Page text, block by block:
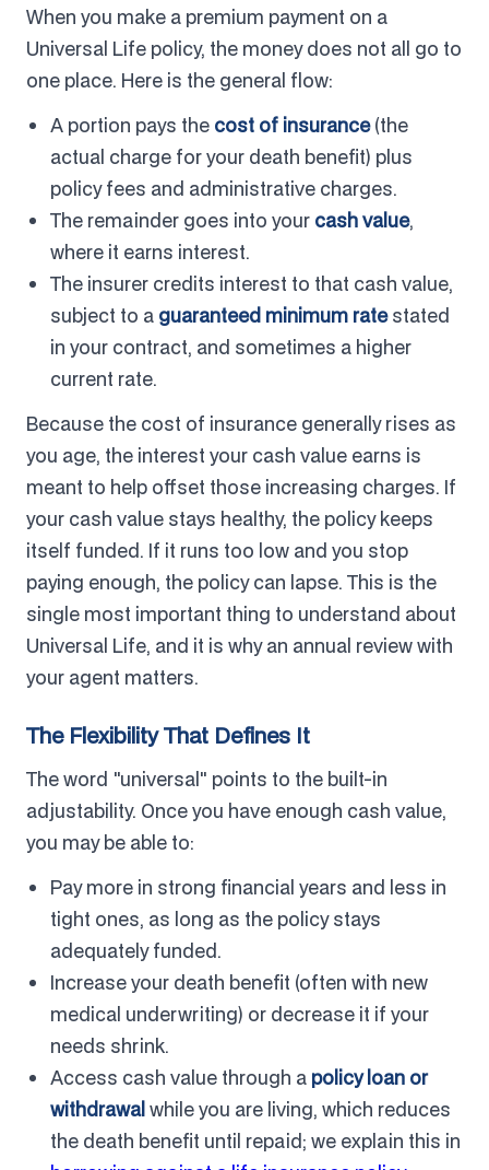
When you make a premium payment on a
Universal Life policy, the money does not all go to
one place. Here is the general flow:
A portion pays the cost of insurance(the
actual charge for your death benefit) plus
policy fees and administrative charges.
The remainder goes into your cash value,
where it earns interest.
The insurer credits interest to that cash value,
subject to a guaranteed minimum ratestated
in your contract, and sometimes a higher
current rate.
Because the cost of insurance generally rises as
you age, the interest your cash value earns is
meant to help offset those increasing charges. If
your cash value stays healthy, the policy keeps
itself funded. If it runs too low and you stop
paying enough, the policy can lapse. This is the
single most important thing to understand about
Universal Life, and it is why an annual review with
your agent matters.
The Flexibility That Defines It
The word "universal" points to the built-in
adjustability. Once you have enough cash value,
you may be able to:
Pay more in strong financial years and less in
tight ones, as long as the policy stays
adequately funded.
Increase your death benefit (often with new
medical underwriting) or decrease it if your
needs shrink.
Access cash value through a policy loan or
withdrawalwhile you are living, which reduces
the death benefit until repaid; we explain this in